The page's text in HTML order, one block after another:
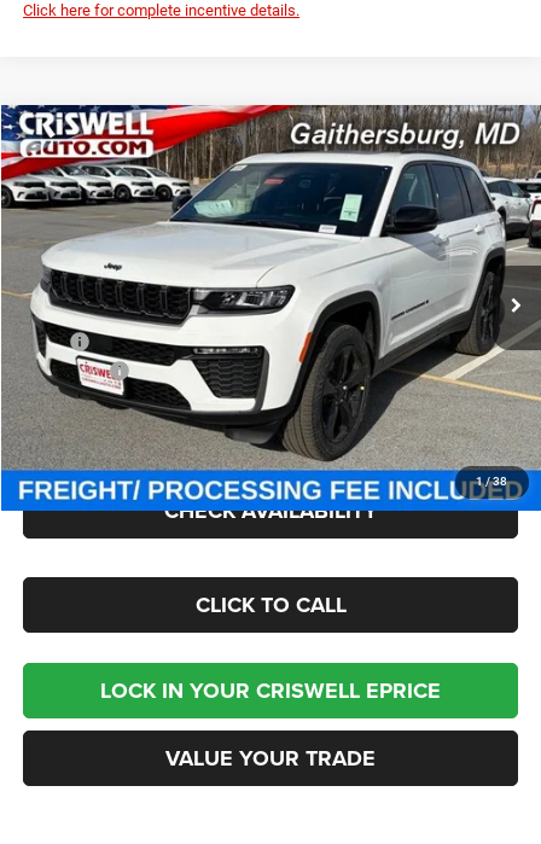
Click here for complete incentive details.
1/38
2026Jeep Grand CherokeeLIMITED 4X4
Criswell Chrysler Jeep Dodge Ram FIAT
VIN:
1C4RJHBR6TC191764Stock:J260667 Model:WLJP74
In Stock Int.
$42,207
CRISWELL PRICE (INCL. FREIGHT & PROC. FEE)
Less
MSRP:
$49,985
Jeep Offers:
-$4,500
Processing Fee:
$800
Criswell Price (Incl. Freight & Proc. Fee):
$42,207
CHECK AVAILABILITY
CLICK TO CALL
LOCK IN YOUR CRISWELL EPRICE
VALUE YOUR TRADE
Compare Vehicle